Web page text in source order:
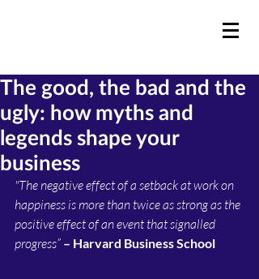
The good, the bad and the
ugly: how myths and
legends shape your
business
"The negative effect of a setback at work on
happiness is more than twice as strong as the
positive effect of an event that signalled
progress” – Harvard Business School